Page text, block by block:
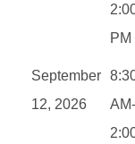
PM
September
12, 2026
AM-